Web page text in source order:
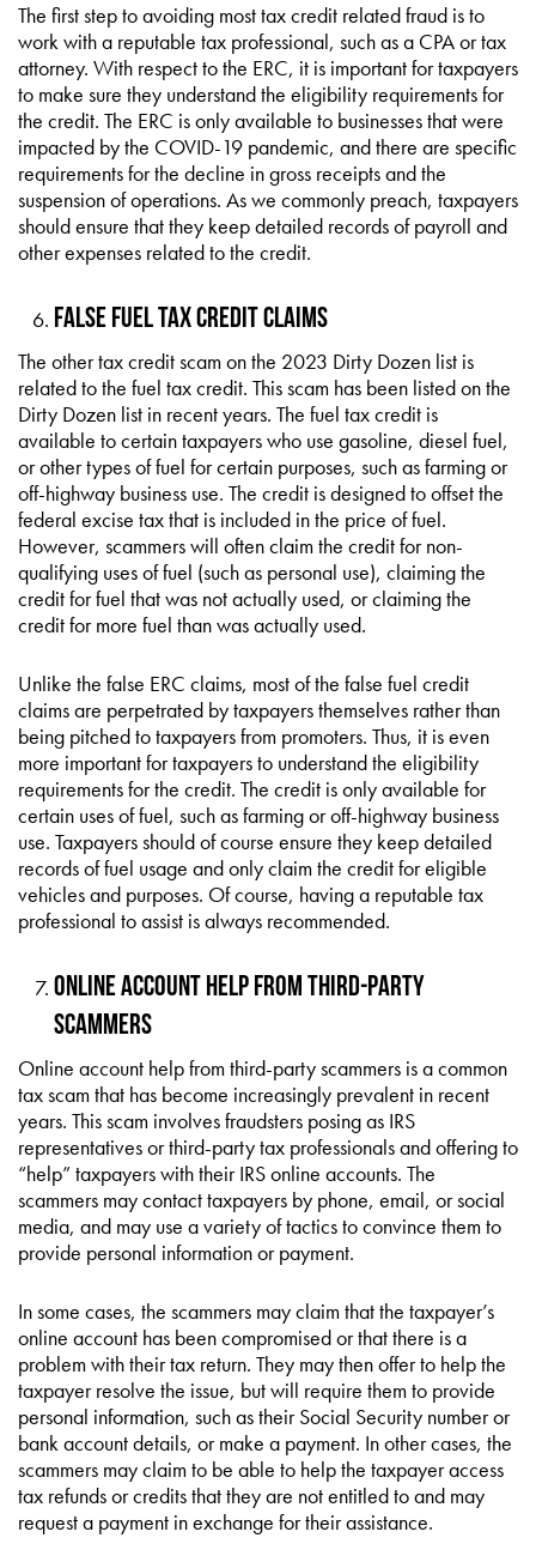
The first step to avoiding most tax credit related fraud is to
work with a reputable tax professional, such as a CPA or tax
attorney. With respect to the ERC, it is important for taxpayers
to make sure they understand the eligibility requirements for
the credit. The ERC is only available to businesses that were
impacted by the COVID-19 pandemic, and there are specific
requirements for the decline in gross receipts and the
suspension of operations. As we commonly preach, taxpayers
should ensure that they keep detailed records of payroll and
other expenses related to the credit.
False Fuel Tax Credit Claims
The other tax credit scam on the 2023 Dirty Dozen list is
related to the fuel tax credit. This scam has been listed on the
Dirty Dozen list in recent years. The fuel tax credit is
available to certain taxpayers who use gasoline, diesel fuel,
or other types of fuel for certain purposes, such as farming or
off-highway business use. The credit is designed to offset the
federal excise tax that is included in the price of fuel.
However, scammers will often claim the credit for non-
qualifying uses of fuel (such as personal use), claiming the
credit for fuel that was not actually used, or claiming the
credit for more fuel than was actually used.
Unlike the false ERC claims, most of the false fuel credit
claims are perpetrated by taxpayers themselves rather than
being pitched to taxpayers from promoters. Thus, it is even
more important for taxpayers to understand the eligibility
requirements for the credit. The credit is only available for
certain uses of fuel, such as farming or off-highway business
use. Taxpayers should of course ensure they keep detailed
records of fuel usage and only claim the credit for eligible
vehicles and purposes. Of course, having a reputable tax
professional to assist is always recommended.
Online Account Help from Third-Party
Scammers
Online account help from third-party scammers is a common
tax scam that has become increasingly prevalent in recent
years. This scam involves fraudsters posing as IRS
representatives or third-party tax professionals and offering to
“help” taxpayers with their IRS online accounts. The
scammers may contact taxpayers by phone, email, or social
media, and may use a variety of tactics to convince them to
provide personal information or payment.
In some cases, the scammers may claim that the taxpayer’s
online account has been compromised or that there is a
problem with their tax return. They may then offer to help the
taxpayer resolve the issue, but will require them to provide
personal information, such as their Social Security number or
bank account details, or make a payment. In other cases, the
scammers may claim to be able to help the taxpayer access
tax refunds or credits that they are not entitled to and may
request a payment in exchange for their assistance.